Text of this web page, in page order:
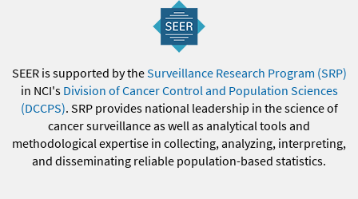
SEER is supported by theSurveillance Research Program (SRP)
in NCI's Division of Cancer Control and Population Sciences
(DCCPS). SRP provides national leadership in the science of
cancer surveillance as well as analytical tools and
methodological expertise in collecting, analyzing, interpreting,
and disseminating reliable population-based statistics.